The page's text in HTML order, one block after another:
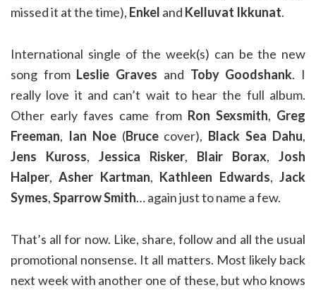
missed it at the time), Enkel and Kelluvat Ikkunat.
International single of the week(s) can be the new
song from Leslie Graves and Toby Goodshank. I
really love it and can’t wait to hear the full album.
Other early faves came from Ron Sexsmith, Greg
Freeman, Ian Noe(Brucecover), Black Sea Dahu,
Jens Kuross, Jessica Risker, Blair Borax, Josh
Halper,Asher Kartman, Kathleen Edwards,Jack
Symes,Sparrow Smith… again just to name a few.
That’s all for now. Like, share, follow and all the usual
promotional nonsense. It all matters. Most likely back
next week with another one of these, but who knows